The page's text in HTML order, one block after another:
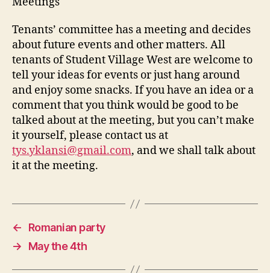
Tenants’ committee has a meeting and decides
about future events and other matters. All
tenants of Student Village West are welcome to
tell your ideas for events or just hang around
and enjoy some snacks. If you have an idea or a
comment that you think would be good to be
talked about at the meeting, but you can’t make
it yourself, please contact us at
tys.yklansi@gmail.com, and we shall talk about
it at the meeting.
←
Romanian party
→
May the 4th